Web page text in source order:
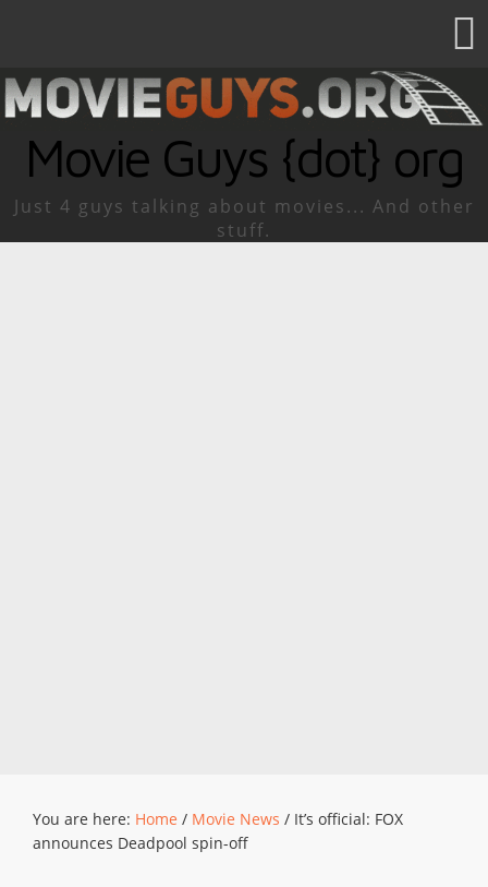
Movie Guys {dot} org
Just 4 guys talking about movies... And other
stuff.
You are here: Home / Movie News / It’s official: FOX
announces Deadpool spin-off